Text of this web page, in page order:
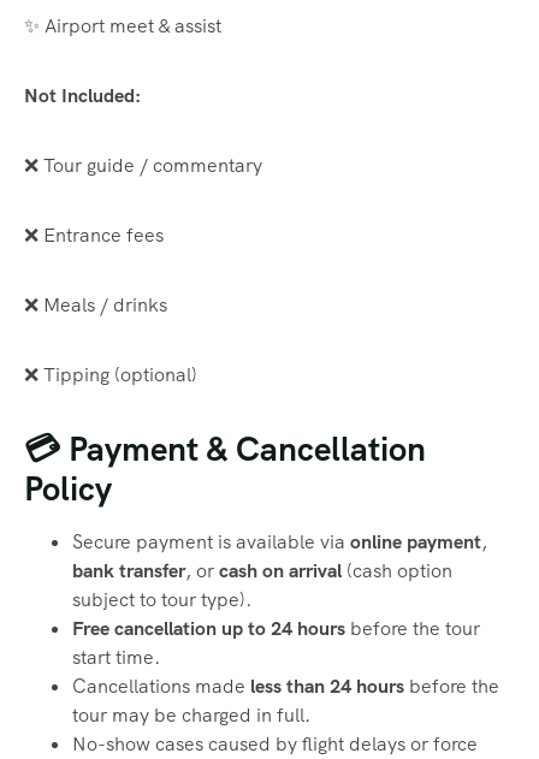
✨ Airport meet & assist
Not Included:
❌ Tour guide / commentary
❌ Entrance fees
❌ Meals / drinks
❌ Tipping (optional)
💳 Payment & Cancellation
Policy
Secure payment is available via online payment,
bank transfer, orcash on arrival (cash option
subject to tour type).
Free cancellation up to 24 hours before the tour
start time.
Cancellations made less than 24 hours before the
tour may be charged in full.
No-show cases caused by flight delays or force